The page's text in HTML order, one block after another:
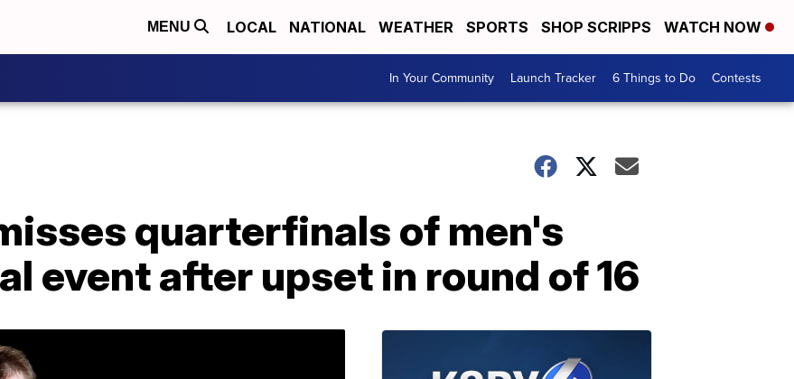
MENU LOCAL NATIONAL WEATHER SPORTS SHOP SCRIPPS WATCH NOW
In Your Community Launch Tracker 6 Things to Do Contests
quarterfinals of men's
event after upset in round of 16